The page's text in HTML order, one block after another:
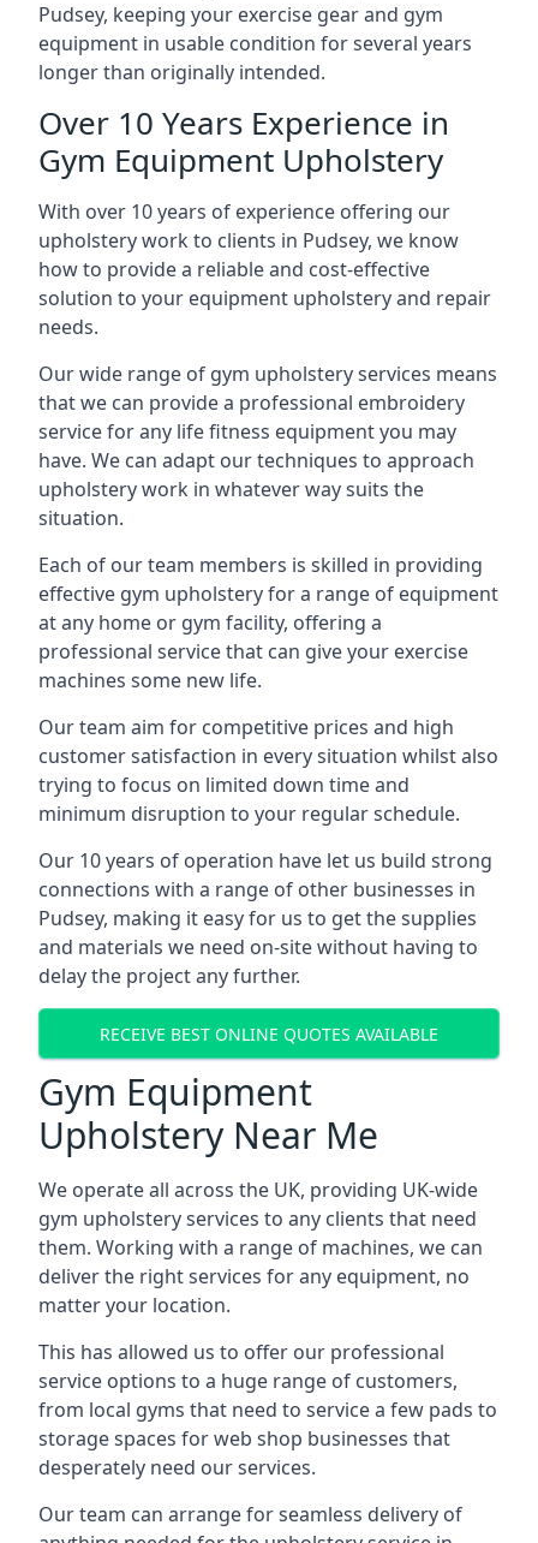
Pudsey, keeping your exercise gear and gym
equipment in usable condition for several years
longer than originally intended.
Over 10 Years Experience in
Gym Equipment Upholstery
With over 10 years of experience offering our
upholstery work to clients in Pudsey, we know
how to provide a reliable and cost-effective
solution to your equipment upholstery and repair
needs.
Our wide range of gym upholstery services means
that we can provide a professional embroidery
service for any life fitness equipment you may
have. We can adapt our techniques to approach
upholstery work in whatever way suits the
situation.
Each of our team members is skilled in providing
effective gym upholstery for a range of equipment
at any home or gym facility, offering a
professional service that can give your exercise
machines some new life.
Our team aim for competitive prices and high
customer satisfaction in every situation whilst also
trying to focus on limited down time and
minimum disruption to your regular schedule.
Our 10 years of operation have let us build strong
connections with a range of other businesses in
Pudsey, making it easy for us to get the supplies
and materials we need on-site without having to
delay the project any further.
RECEIVE BEST ONLINE QUOTES AVAILABLE
Gym Equipment
Upholstery Near Me
We operate all across the UK, providing UK-wide
gym upholstery services to any clients that need
them. Working with a range of machines, we can
deliver the right services for any equipment, no
matter your location.
This has allowed us to offer our professional
service options to a huge range of customers,
from local gyms that need to service a few pads to
storage spaces for web shop businesses that
desperately need our services.
Our team can arrange for seamless delivery of